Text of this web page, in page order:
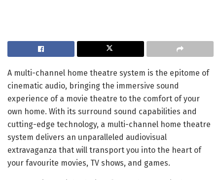
A multi-channel home theatre system is the epitome of
cinematic audio, bringing the immersive sound
experience of a movie theatre to the comfort of your
own home. With its surround sound capabilities and
cutting-edge technology, a multi-channel home theatre
system delivers an unparalleled audiovisual
extravaganza that will transport you into the heart of
your favourite movies, TV shows, and games.